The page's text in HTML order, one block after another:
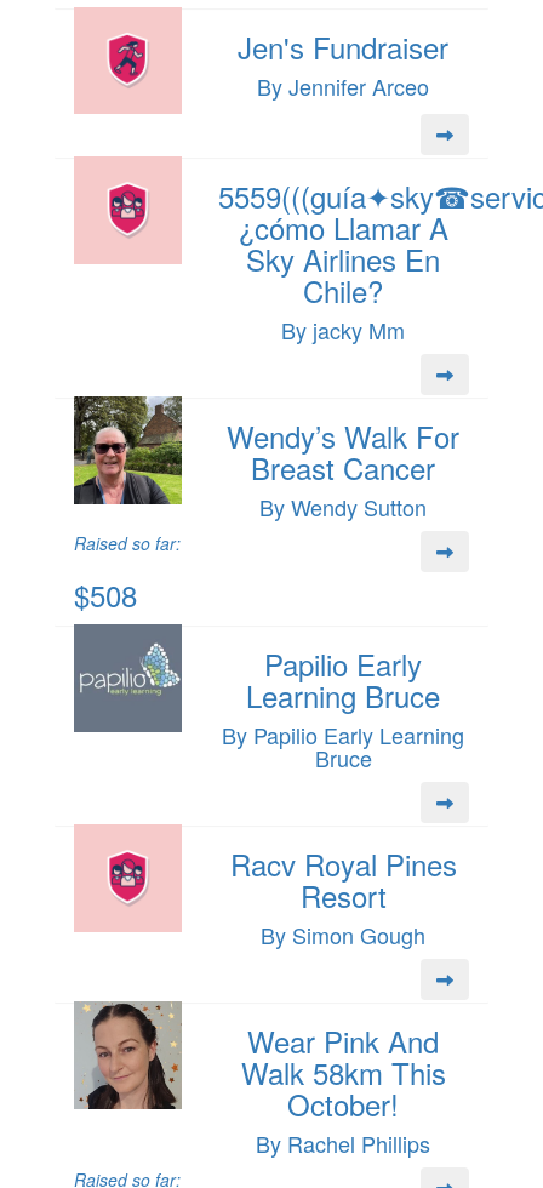
Jen's Fundraiser
By Jennifer Arceo
¿cómo Llamar A
Sky Airlines En
Chile?
By jacky Mm
Wendy’s Walk For
Breast Cancer
By Wendy Sutton
Raised so far:
$508
Papilio Early
Learning Bruce
By Papilio Early Learning
Bruce
Racv Royal Pines
Resort
By Simon Gough
Wear Pink And
Walk 58km This
October!
By Rachel Phillips
Raised so far: